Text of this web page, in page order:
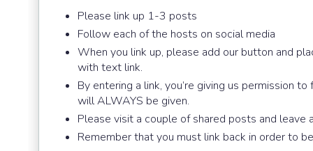
Please link up 1-3 posts
Follow each of the hosts on social media
When you link up, please add our button and
with text link.
By entering a link, you’re giving us permission
will ALWAYS be given.
Please visit a couple of shared posts and leave
Remember that you must link back in order to